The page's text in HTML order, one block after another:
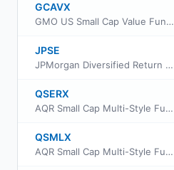
GCAVX
GMO US Small Cap Value Fund Class VI
JPSE
JPMorgan Diversified Return US Small Cap Equity ETF
QSERX
AQR Small Cap Multi-Style Fund Class R6
QSMLX
AQR Small Cap Multi-Style Fund Class I